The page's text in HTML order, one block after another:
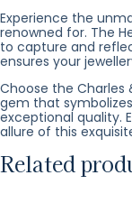
Experience the
renowned for. The
to capture and
ensures your
Choose the Charles
gem that
exceptional quality.
allure of this
Related